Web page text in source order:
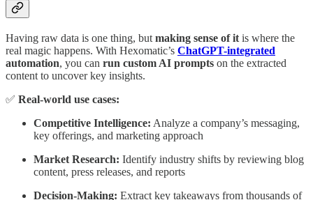
Having raw data is one thing, but making sense of it is where the
real magic happens. With Hexomatic’s ChatGPT-integrated
automation, you can run custom AI prompts on the extracted
content to uncover key insights.
✅ Real-world use cases:
Competitive Intelligence: Analyze a company’s messaging,
key offerings, and marketing approach
Market Research: Identify industry shifts by reviewing blog
content, press releases, and reports
Decision-Making: Extract key takeaways from thousands of